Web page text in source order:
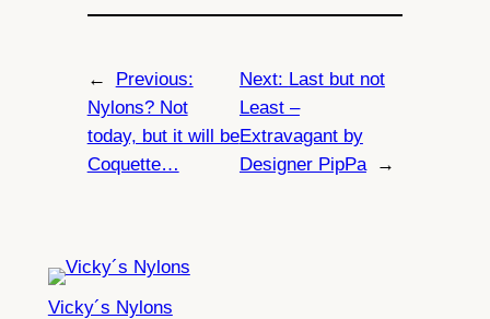
←
Previous:
Nylons? Not
today, but it will be
Coquette…
Next: Last but not
Least –
Extravagant by
Designer PipPa
→
Vicky´s Nylons